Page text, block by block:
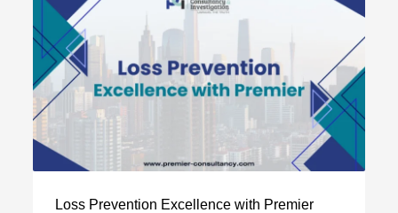
Loss Prevention Excellence with Premier